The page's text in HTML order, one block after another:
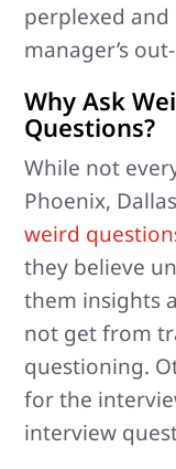
perplexed
manager’s
Why Ask
Questions?
While not
Phoenix,
weird
they believe
them insights
not get from
questioning.
for the
interview